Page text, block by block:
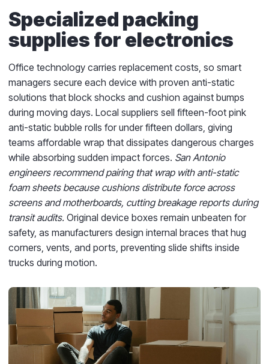
Specialized packing
supplies for electronics
Office technology carries replacement costs, so smart
managers secure each device with proven anti-static
solutions that block shocks and cushion against bumps
during moving days. Local suppliers sell fifteen-foot pink
anti-static bubble rolls for under fifteen dollars, giving
teams affordable wrap that dissipates dangerous charges
while absorbing sudden impact forces. San Antonio
engineers recommend pairing that wrap with anti-static
foam sheets because cushions distribute force across
screens and motherboards, cutting breakage reports during
transit audits. Original device boxes remain unbeaten for
safety, as manufacturers design internal braces that hug
corners, vents, and ports, preventing slide shifts inside
trucks during motion.